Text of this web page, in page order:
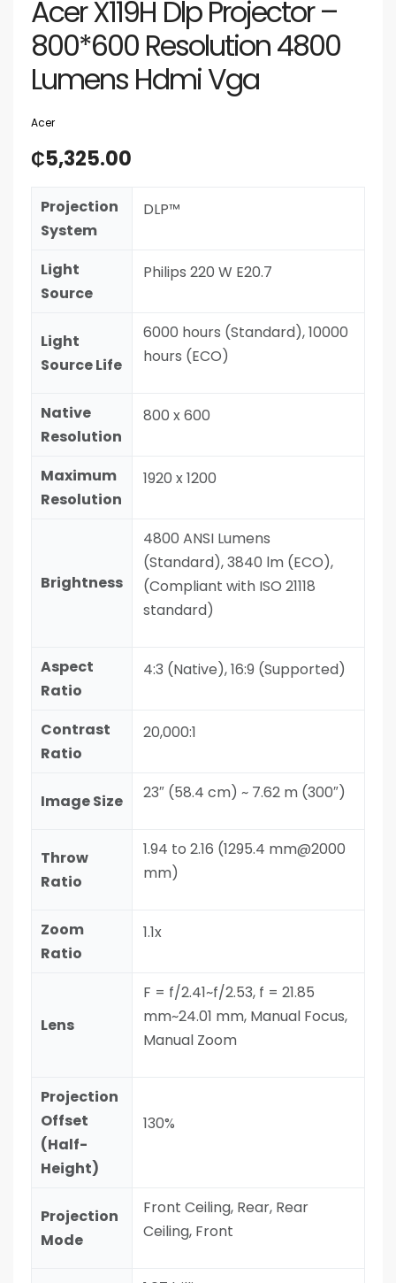
Acer X119H Dlp Projector –
800*600 Resolution 4800
Lumens Hdmi Vga
Acer
₵5,325.00
Projection
System
DLP™
Light
Source
Philips 220 W E20.7
Light
Source Life
6000 hours (Standard), 10000
hours (ECO)
Native
Resolution
800 x 600
Maximum
Resolution
1920 x 1200
Brightness
4800 ANSI Lumens
(Standard), 3840 lm (ECO),
(Compliant with ISO 21118
standard)
Aspect
Ratio
4:3 (Native), 16:9 (Supported)
Contrast
Ratio
20,000:1
Image Size 23″ (58.4 cm) ~ 7.62 m (300″)
Throw
Ratio
1.94 to 2.16 (1295.4 mm@2000
mm)
Zoom
Ratio
1.1x
Lens
F = f/2.41~f/2.53, f = 21.85
mm~24.01 mm, Manual Focus,
Manual Zoom
Projection
Offset
(Half-
Height)
130%
Projection
Mode
Front Ceiling, Rear, Rear
Ceiling, Front